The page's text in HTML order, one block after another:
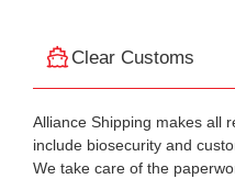
Clear Customs
Alliance Shipping makes all
include biosecurity and
We take care of the